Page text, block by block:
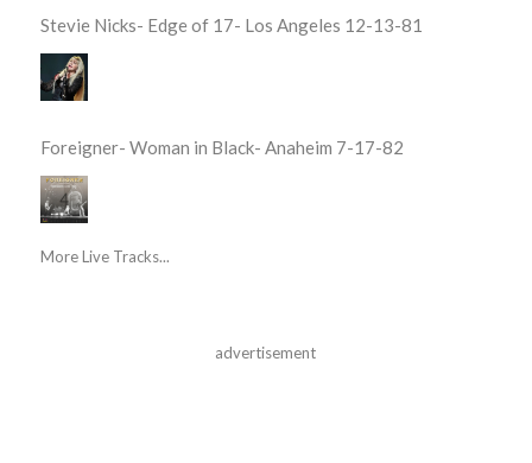
Stevie Nicks- Edge of 17- Los Angeles 12-13-81
Foreigner- Woman in Black- Anaheim 7-17-82
More Live Tracks...
advertisement